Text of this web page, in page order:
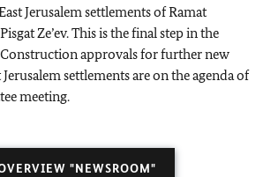
Jerusalem settlements of Ramat
Ze’ev. This is the final step in the
approvals for further new
settlements are on the agenda of
meeting.
"NEWSROOM"